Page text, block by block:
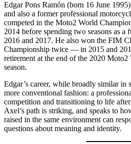
Edgar Pons Ramón (born 16 June
and also a former professional
competed in the Moto2 World
2014 before spending two seasons as
2016 and 2017. He also won the FIM
Championship twice — in 2015 and
retirement at the end of the 2020
season.
Edgar’s career, while broadly similar in
more conventional fashion: a
competition and transitioning to life
Axel’s path is striking, and speaks to
raised in the same environment can
questions about meaning and identity.